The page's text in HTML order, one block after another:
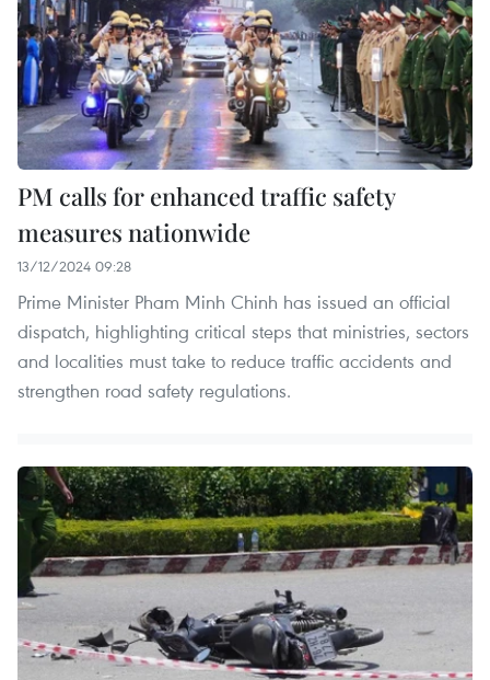
PM calls for enhanced traffic safety
measures nationwide
13/12/2024 09:28
Prime Minister Pham Minh Chinh has issued an official
dispatch, highlighting critical steps that ministries, sectors
and localities must take to reduce traffic accidents and
strengthen road safety regulations.